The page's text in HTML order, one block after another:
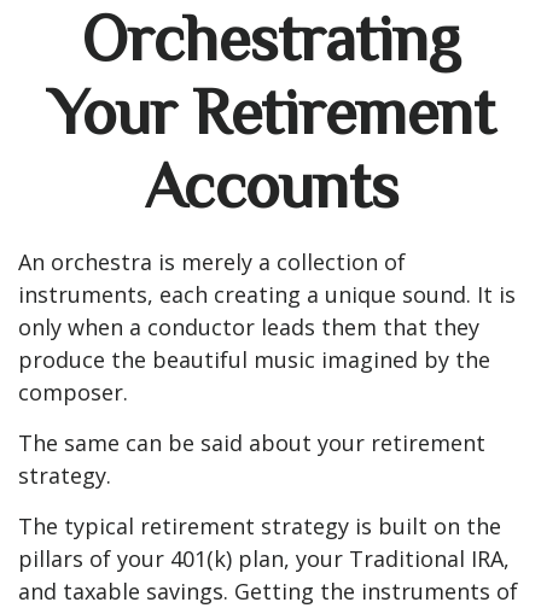
Orchestrating
Your Retirement
Accounts
An orchestra is merely a collection of
instruments, each creating a unique sound. It is
only when a conductor leads them that they
produce the beautiful music imagined by the
composer.
The same can be said about your retirement
strategy.
The typical retirement strategy is built on the
pillars of your 401(k) plan, your Traditional IRA,
and taxable savings. Getting the instruments of